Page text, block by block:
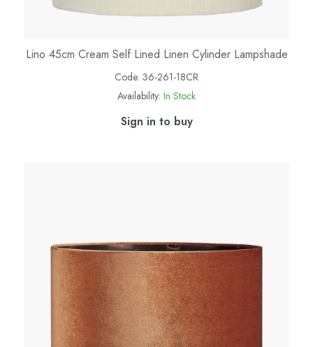
Lino 45cm Cream Self Lined Linen Cylinder Lampshade
Code: 36-261-18CR
Availability: In Stock
Sign in to buy